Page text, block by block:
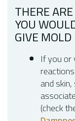
THERE
YOU
GIVE
If you or
and
(check